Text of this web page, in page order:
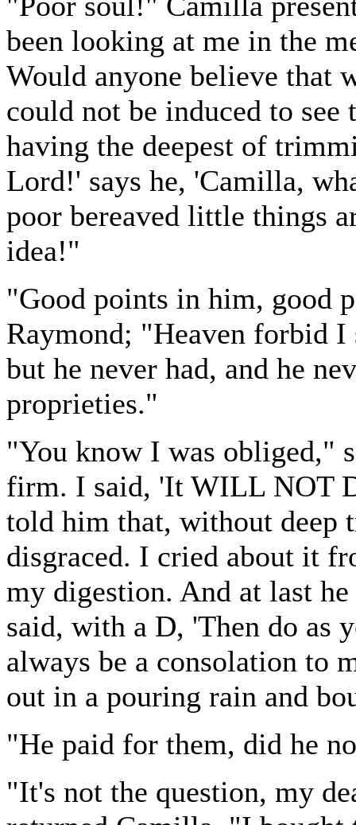
been looking at me in the
Would anyone believe that
could not be induced to
having the deepest of
Lord!' says he, 'Camilla,
poor bereaved little things
idea!"
"Good points in him, good
Raymond; "Heaven forbid
but he never had, and he
proprieties."
"You know I was obliged,"
firm. I said, 'It WILL NOT
told him that, without deep
disgraced. I cried about it
my digestion. And at last
said, with a D, 'Then do as
always be a consolation to
out in a pouring rain and
"He paid for them, did he
"It's not the question, my